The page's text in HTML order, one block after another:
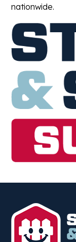
nationwide.